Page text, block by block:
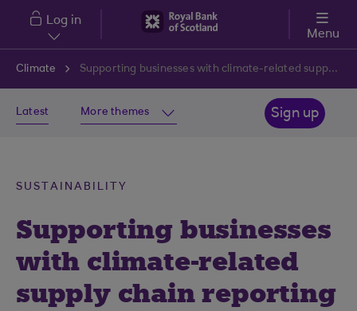
Skip to main content
Log in
Menu
Climate Supporting businesses with climate-related supply chain reporting
Latest More themes Sign up
SUSTAINABILITY
Supporting businesses
with climate-related
supply chain reporting